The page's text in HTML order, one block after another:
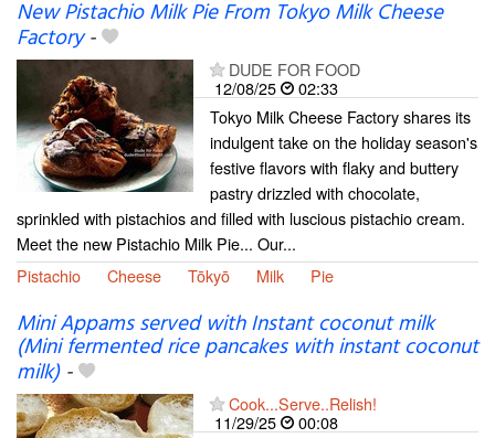
New Pistachio Milk Pie From Tokyo Milk Cheese
Factory-
DUDE FOR FOOD
12/08/25
02:33
Tokyo Milk Cheese Factory shares its
indulgent take on the holiday season's
festive flavors with flaky and buttery
pastry drizzled with chocolate,
sprinkled with pistachios and filled with luscious pistachio cream.
Meet the new Pistachio Milk Pie... Our...
Pistachio
Cheese Tōkyō Milk Pie
Mini Appams served with Instant coconut milk
(Mini fermented rice pancakes with instant coconut
milk)-
Cook...Serve..Relish!
11/29/25
00:08